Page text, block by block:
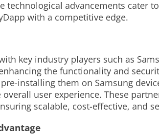
technological advancements cater
with a competitive edge.
key industry players such as
the functionality and
installing them on Samsung
user experience. These
scalable, cost-effective,